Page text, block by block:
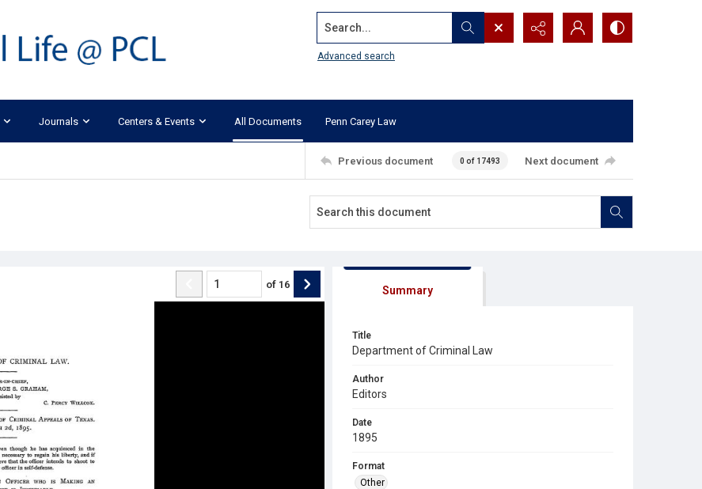
Search...
Advanced search
Journals Centers & Events All Documents Penn Carey Law
Previous document 0 of 17493 Next document
of 16 Summary
Title
Department of Criminal Law
Author
Editors
Date
1895
Format
Other